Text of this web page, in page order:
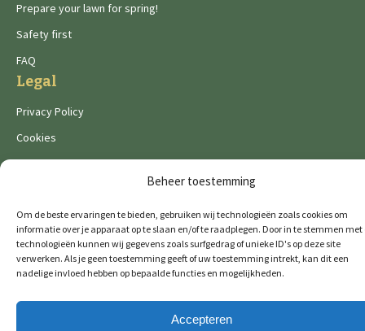
Beheer toestemming
Om de beste ervaringen te bieden, gebruiken wij technologieën zoals cookies om
informatie over je apparaat op te slaan en/of te raadplegen. Door in te stemmen met
technologieën kunnen wij gegevens zoals surfgedrag of unieke ID's op deze site
verwerken. Als je geen toestemming geeft of uw toestemming intrekt, kan dit een
nadelige invloed hebben op bepaalde functies en mogelijkheden.
Accepteren
Prepare your lawn for spring!
Safety first
FAQ
Legal
Privacy Policy
Cookies
De Wild brands:
© 2026 GTM ProfessionalAll rights reserved